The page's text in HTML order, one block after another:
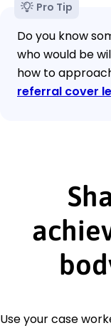
Pro Tip
Do you know
who would be
how to
referral cover
Use your case